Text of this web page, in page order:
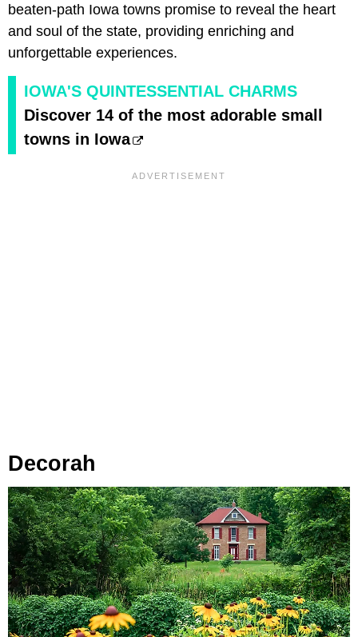
beaten-path Iowa towns promise to reveal the heart
and soul of the state, providing enriching and
unforgettable experiences.
IOWA'S QUINTESSENTIAL CHARMS
Discover 14 of the most adorable small
towns in Iowa
Decorah